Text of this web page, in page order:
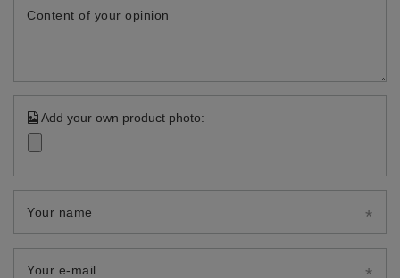
Content of your opinion
Add your own product photo:
Your name
Your e-mail